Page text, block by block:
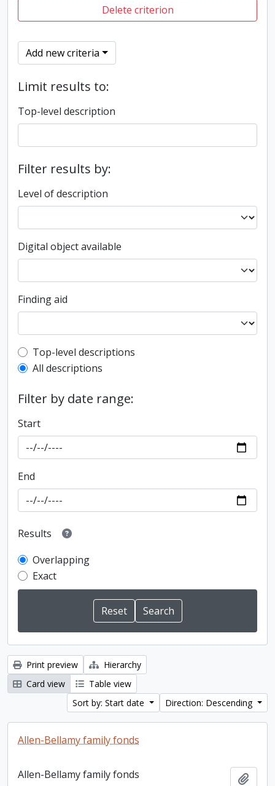
Delete criterion
Add new criteria
Limit results to:
Top-level description
Filter results by:
Level of description
Digital object available
Finding aid
Top-level description filter
Top-level descriptions
All descriptions
Filter by date range:
Start
End
Results
Overlapping
Exact
Print preview
Hierarchy
Card view
Table view
Sort by: Start date
Direction: Descending
Allen-Bellamy family fonds
Allen-Bellamy family fonds